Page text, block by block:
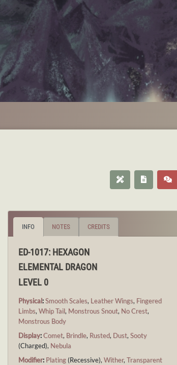
INFO NOTES CREDITS
ED-1017: HEXAGON
ELEMENTAL DRAGON
LEVEL 0
Physical:Smooth Scales, Leather Wings, Fingered
Limbs,Whip Tail, Monstrous Snout, No Crest,
Monstrous Body
Display:Comet, Brindle, Rusted, Dust,Sooty
(Charged), Nebula
Modifier: Plating (Recessive),Wither,Transparent